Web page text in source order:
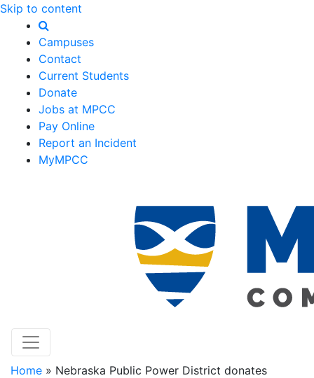
Skip to content
Campuses
Contact
Current Students
Donate
Jobs at MPCC
Pay Online
Report an Incident
MyMPCC
Home » Nebraska Public Power District donates